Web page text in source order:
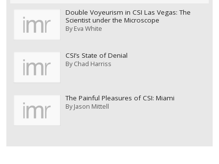
Double Voyeurism in CSI Las Vegas: The
Scientist under the Microscope
ByEva White
CSI’s State of Denial
ByChad Harriss
The Painful Pleasures of CSI: Miami
ByJason Mittell